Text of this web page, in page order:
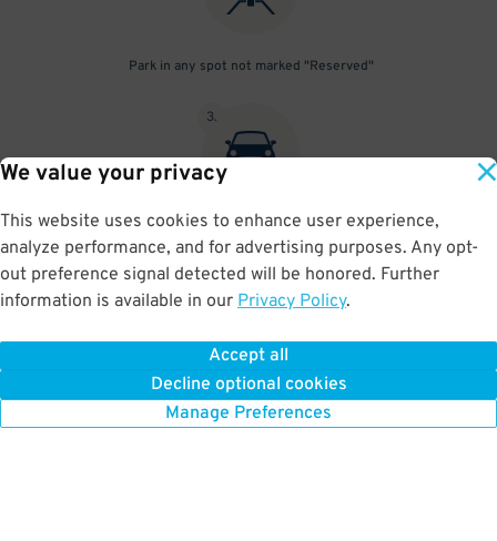
We value your privacy
This website uses cookies to enhance user experience,
analyze performance, and for advertising purposes. Any opt-
out preference signal detected will be honored. Further
information is available in our Privacy Policy.
Accept all
Decline optional cookies
Manage Preferences
Park in any spot not marked "Reserved"
3.
Place your parking pass visibly on your dashboard, with all
information clearly displayed. Do not fold your pass in any way.
BOOK NOW